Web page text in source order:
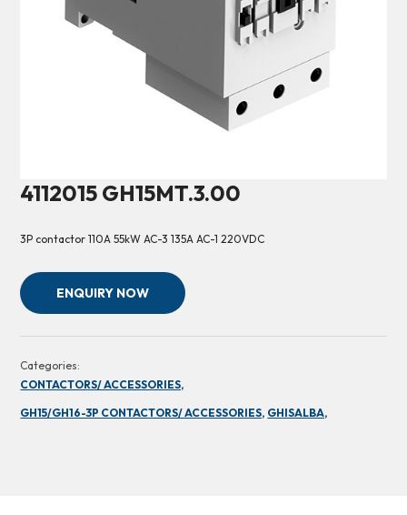
4112015 GH15MT.3.00
3P contactor 110A 55kW AC-3 135A AC-1 220VDC
ENQUIRY NOW
Categories:
CONTACTORS/ ACCESSORIES,
GH15/GH16-3P CONTACTORS/ ACCESSORIES, GHISALBA,